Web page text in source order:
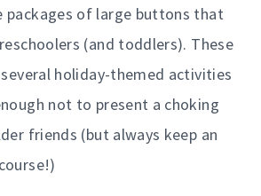
packages of large buttons that
(and toddlers). These
holiday-themed activities
not to present a choking
friends (but always keep an